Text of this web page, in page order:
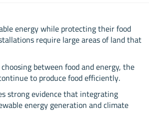
energy while protecting their food
require large areas of land that
between food and energy, the
to produce food efficiently.
strong evidence that integrating
energy generation and climate